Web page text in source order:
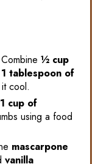
½ cup
1 tablespoon of
cool.
1 cup of
using a food
mascarpone
vanilla